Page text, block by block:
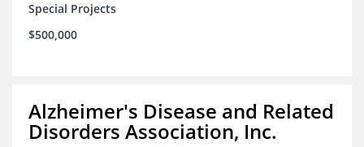
Special Projects
$500,000
Alzheimer's Disease and Related
Disorders Association, Inc.